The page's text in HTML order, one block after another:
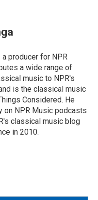
producer for NPR
a wide range of
music to NPR's
is the classical music
Considered. He
on NPR Music podcasts
classical music blog
in 2010.